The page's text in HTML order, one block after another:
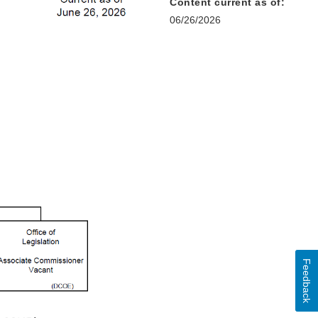
Content current as of:
06/26/2026
Feedback